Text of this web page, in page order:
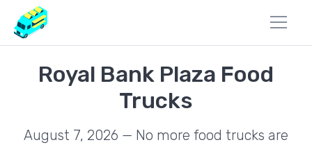
Royal Bank Plaza Food
Trucks
August 7, 2026 — No more food trucks are